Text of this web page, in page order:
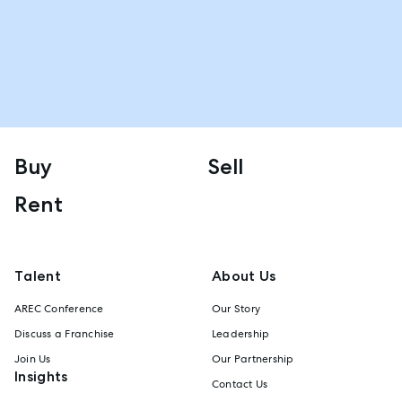
Buy
Sell
Rent
Talent
AREC Conference
Discuss a Franchise
Join Us
Insights
About Us
Our Story
Leadership
Our Partnership
Contact Us